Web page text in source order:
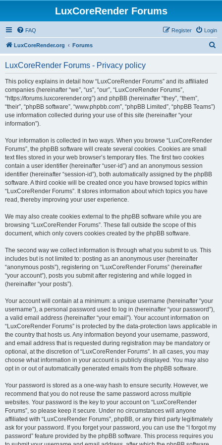
LuxCoreRender Forums
FAQ Login
Register
LuxCoreRender.org Forums
LuxCoreRender Forums - Privacy policy
This policy explains in detail how “LuxCoreRender Forums” and its affiliated
companies (hereinafter “we”, “us”, “our”, “LuxCoreRender Forums”,
“https://forums.luxcorerender.org”) and phpBB (hereinafter “they”, “them”,
“their”, “phpBB software”, “www.phpbb.com”, “phpBB Limited”, “phpBB Teams”)
use information collected during your use of this site (hereinafter “your
information”).
Your information is collected in two ways. When you browse “LuxCoreRender
Forums”, the phpBB software will create several cookies. Cookies are small
text files stored in your web browser’s temporary files. The first two cookies
contain a user identifier (hereinafter “user-id”) and an anonymous session
identifier (hereinafter “session-id”), both automatically assigned by the phpBB
software. A third cookie will be created once you have browsed topics within
“LuxCoreRender Forums”. It stores information about which topics you have
read, thereby improving your user experience.
We may also create cookies external to the phpBB software while you are
browsing “LuxCoreRender Forums”. These fall outside the scope of this
document, which only covers cookies created by the phpBB software.
The second way we collect information is through what you submit to us. This
includes but is not limited to: posting as an anonymous user (hereinafter
“anonymous posts”), registering on “LuxCoreRender Forums” (hereinafter
“your account”), posts you submit after registering and while logged in
(hereinafter “your posts”).
Your account will contain at a minimum: a unique username (hereinafter “your
username”), a personal password used to log in (hereinafter “your password”),
a valid email address (hereinafter “your email”). Your account information on
“LuxCoreRender Forums” is protected by the data-protection laws applicable in
the country that hosts us. Any information beyond your username, password,
and email address that is requested during registration may be mandatory or
optional, at the discretion of “LuxCoreRender Forums”. In all cases, you may
choose what information in your account is publicly displayed. You may also
opt in or out of automatically generated emails from the phpBB software.
Your password is stored as a one-way hash to ensure security. However, we
recommend that you do not reuse the same password across multiple
websites. Your password is the key to your account on “LuxCoreRender
Forums”, so please keep it secure. Under no circumstances will anyone
affiliated with “LuxCoreRender Forums”, phpBB, or any third party legitimately
ask for your password. If you forget your password, you can use the “I forgot my
password” feature provided by the phpBB software. This process requires you